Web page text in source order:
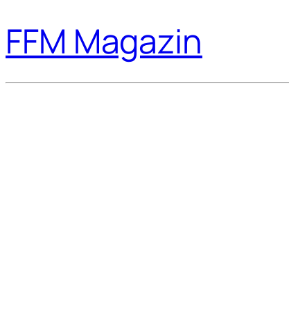
FFM Magazin